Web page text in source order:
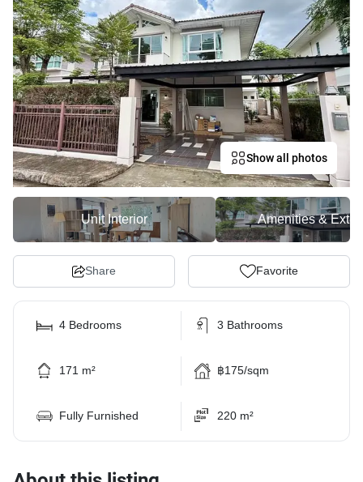
Show all photos
Unit Interior Amenities &
Share Favorite
4 Bedrooms 3 Bathrooms
171 m² ฿175/sqm
Fully Furnished 220 m²